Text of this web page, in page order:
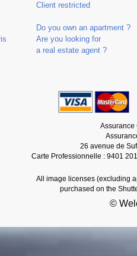
Client restricted
Do you own an apartment ?
Are you looking for
a real estate agent ?
Assurance
26 avenue de
Carte Professionnelle : 9401
All image licenses (excluding
purchased on the
©